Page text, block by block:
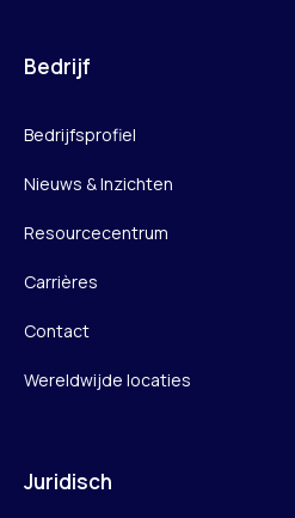
Bedrijf
Bedrijfsprofiel
Nieuws & Inzichten
Resourcecentrum
Carrières
Contact
Wereldwijde locaties
Juridisch